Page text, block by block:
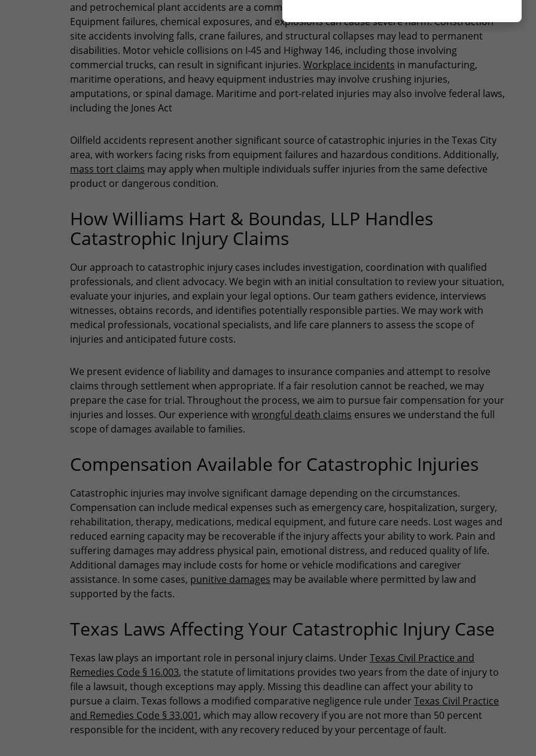
and petrochemical plant accidents are a common source of serious injuries in the area.
Equipment failures, chemical exposures, and explosions can cause severe harm. Construction
site accidents involving falls, crane failures, and structural collapses may lead to permanent
disabilities. Motor vehicle collisions on I-45 and Highway 146, including those involving
commercial trucks, can result in significant injuries. Workplace incidents in manufacturing,
maritime operations, and heavy equipment industries may involve crushing injuries,
amputations, or spinal damage. Maritime and port-related injuries may also involve federal laws,
including the Jones Act
Oilfield accidents represent another significant source of catastrophic injuries in the Texas City
area, with workers facing risks from equipment failures and hazardous conditions. Additionally,
mass tort claims may apply when multiple individuals suffer injuries from the same defective
product or dangerous condition.
How Williams Hart & Boundas, LLP Handles
Catastrophic Injury Claims
Our approach to catastrophic injury cases includes investigation, coordination with qualified
professionals, and client advocacy. We begin with an initial consultation to review your situation,
evaluate your injuries, and explain your legal options. Our team gathers evidence, interviews
witnesses, obtains records, and identifies potentially responsible parties. We may work with
medical professionals, vocational specialists, and life care planners to assess the scope of
injuries and anticipated future costs.
We present evidence of liability and damages to insurance companies and attempt to resolve
claims through settlement when appropriate. If a fair resolution cannot be reached, we may
prepare the case for trial. Throughout the process, we aim to pursue fair compensation for your
injuries and losses. Our experience with wrongful death claims ensures we understand the full
scope of damages available to families.
Compensation Available for Catastrophic Injuries
Catastrophic injuries may involve significant damage depending on the circumstances.
Compensation can include medical expenses such as emergency care, hospitalization, surgery,
rehabilitation, therapy, medications, medical equipment, and future care needs. Lost wages and
reduced earning capacity may be recoverable if the injury affects your ability to work. Pain and
suffering damages may address physical pain, emotional distress, and reduced quality of life.
Additional damages may include costs for home or vehicle modifications and caregiver
assistance. In some cases, punitive damages may be available where permitted by law and
supported by the facts.
Texas Laws Affecting Your Catastrophic Injury Case
Texas law plays an important role in personal injury claims. Under Texas Civil Practice and
Remedies Code § 16.003, the statute of limitations provides two years from the date of injury to
file a lawsuit, though exceptions may apply. Missing this deadline can affect your ability to
pursue a claim. Texas follows a modified comparative negligence rule under Texas Civil Practice
and Remedies Code § 33.001, which may allow recovery if you are not more than 50 percent
responsible for the incident, with any recovery reduced by your percentage of fault.